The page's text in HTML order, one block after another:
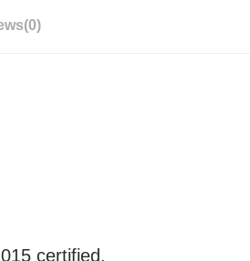
(0)
certified.